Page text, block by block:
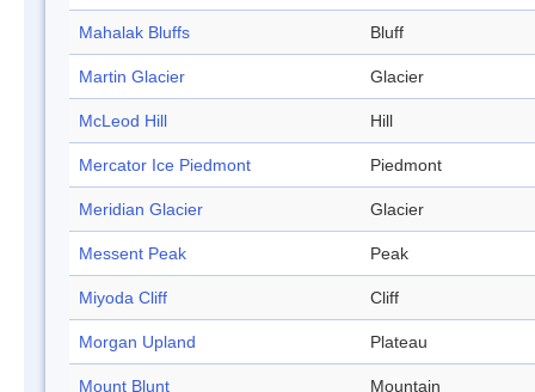
Mahalak Bluffs Bluff
Martin Glacier Glacier
McLeod Hill Hill
Mercator Ice Piedmont Piedmont
Meridian Glacier Glacier
Messent Peak Peak
Miyoda Cliff Cliff
Morgan Upland Plateau
Mount Blunt Mountain